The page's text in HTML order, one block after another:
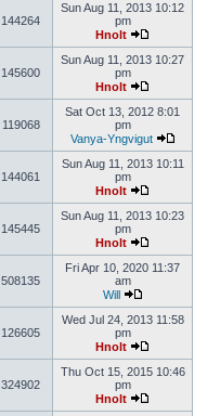
144264
Sun Aug 11, 2013 10:12
pm
Hnolt
145600
Sun Aug 11, 2013 10:27
pm
Hnolt
119068
Sat Oct 13, 2012 8:01
pm
Vanya-Yngvigut
144061
Sun Aug 11, 2013 10:11
pm
Hnolt
145445
Sun Aug 11, 2013 10:23
pm
Hnolt
508135
Fri Apr 10, 2020 11:37
am
Will
126605
Wed Jul 24, 2013 11:58
pm
Hnolt
324902
Thu Oct 15, 2015 10:46
pm
Hnolt